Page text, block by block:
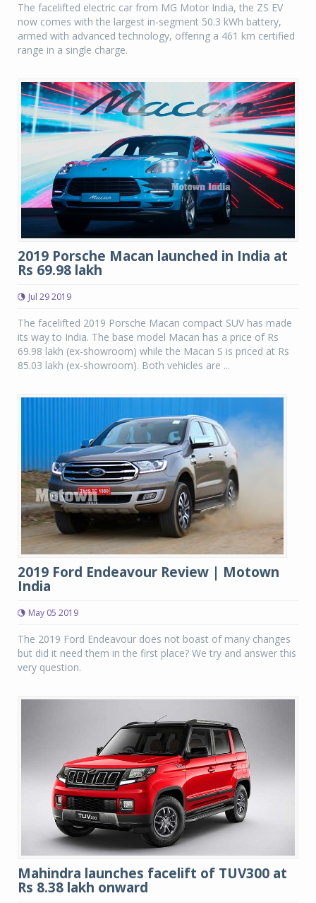
The facelifted electric car from MG Motor India, the ZS EV
now comes with the largest in-segment 50.3 kWh battery,
armed with advanced technology, offering a 461 km certified
range in a single charge.
2019 Porsche Macan launched in India at
Rs 69.98 lakh
Jul 29 2019
The facelifted 2019 Porsche Macan compact SUV has made
its way to India. The base model Macan has a price of Rs
69.98 lakh (ex-showroom) while the Macan S is priced at Rs
85.03 lakh (ex-showroom). Both vehicles are ...
2019 Ford Endeavour Review | Motown
India
May 05 2019
The 2019 Ford Endeavour does not boast of many changes
but did it need them in the first place? We try and answer this
very question.
Mahindra launches facelift of TUV300 at
Rs 8.38 lakh onward